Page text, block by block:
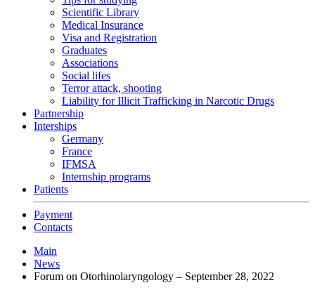
Scientific Library
Medical Insurance
Visa and Registration
Graduates
Associations
Social lifes
Terror attack, shooting
Liability for Illicit Trafficking in Narcotic Drugs
Partnership
Interships
Germany
France
IFMSA
Internship programs
Patients
Payment
Contacts
Main
News
Forum on Otorhinolaryngology – September 28, 2022